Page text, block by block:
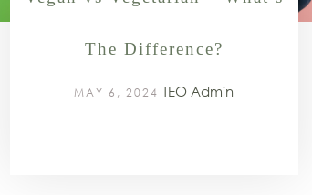
The Difference?
MAY 6, 2024 TEO Admin